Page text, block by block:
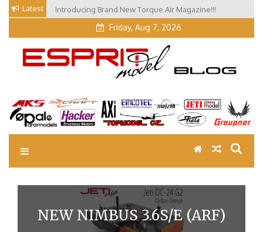
Skip
content
Latest Introducing Brand New Torque Air Magazine!!!
Our Visit at Segelflugmesse in Schwabmünchen 2026
Friday, Aug 7, 2026
EM Blog
Esprit Tech Blog site
NEW NIMBUS 3.6S/E (ARF)